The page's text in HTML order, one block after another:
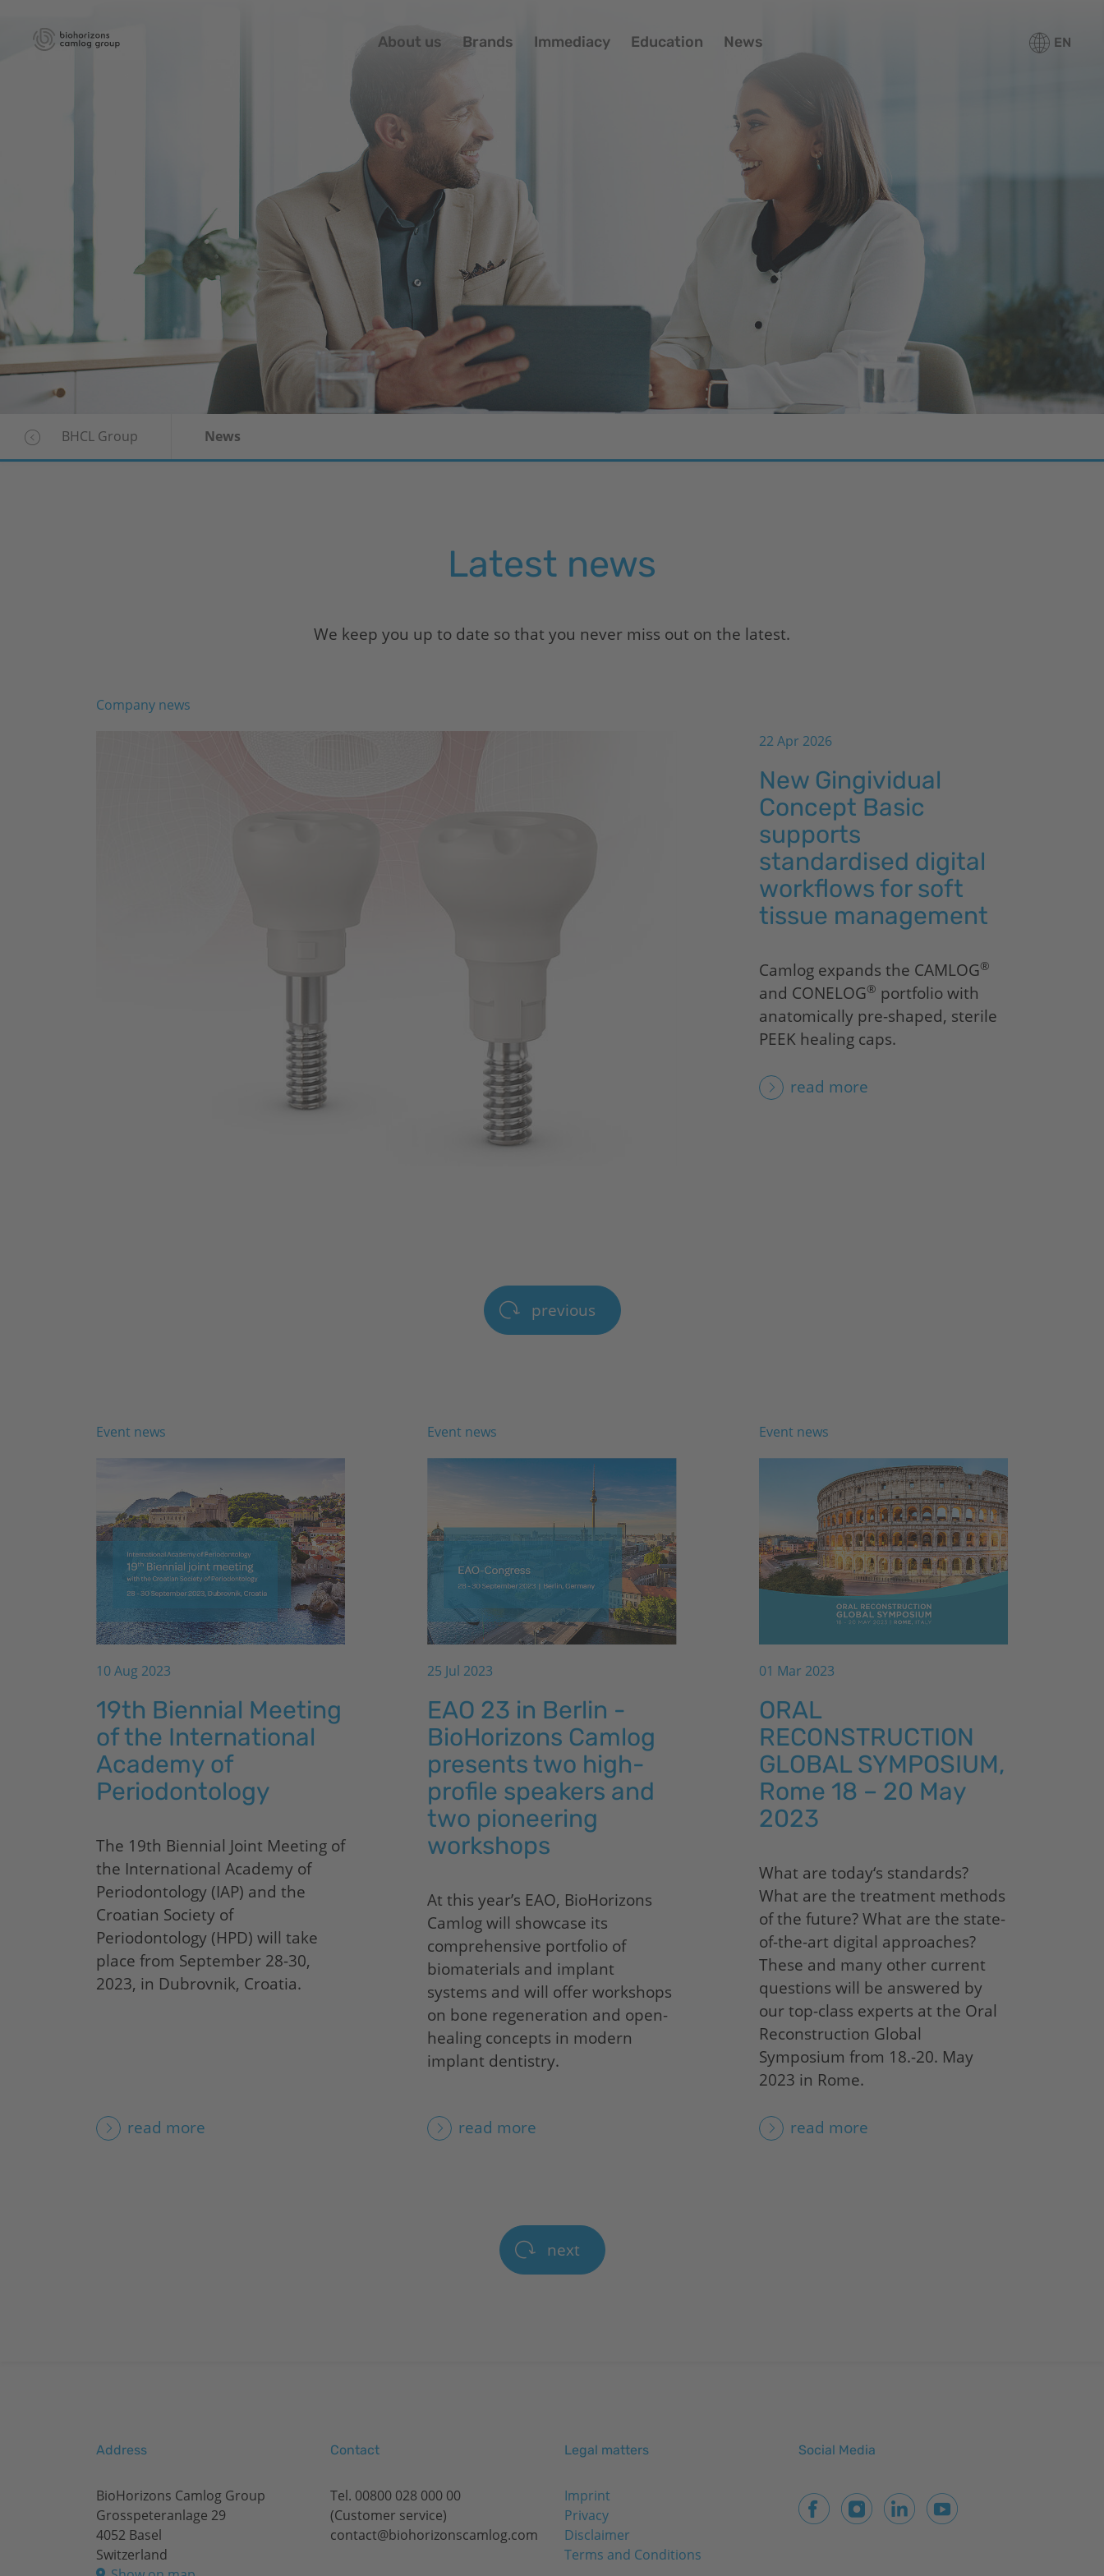
About us Brands Immediacy Education News EN
BHCL Group News
Latest news
We keep you up to date so that you never miss out on the latest.
Company news
22 Apr 2026
New Gingividual
Concept Basic
supports
standardised digital
workflows for soft
tissue management
Camlog expands the CAMLOG®
and CONELOG® portfolio with
anatomically pre-shaped, sterile
PEEK healing caps.
read more
previous
Event news
10 Aug 2023
19th Biennial Meeting
of the International
Academy of
Periodontology
The 19th Biennial Joint Meeting of
the International Academy of
Periodontology (IAP) and the
Croatian Society of
Periodontology (HPD) will take
place from September 28-30,
2023, in Dubrovnik, Croatia.
read more
Event news
25 Jul 2023
EAO 23 in Berlin -
BioHorizons Camlog
presents two high-
profile speakers and
two pioneering
workshops
At this year’s EAO, BioHorizons
Camlog will showcase its
comprehensive portfolio of
biomaterials and implant
systems and will offer workshops
on bone regeneration and open-
healing concepts in modern
implant dentistry.
read more
Event news
01 Mar 2023
ORAL
RECONSTRUCTION
GLOBAL SYMPOSIUM,
Rome 18 – 20 May
2023
What are today‘s standards?
What are the treatment methods
of the future? What are the state-
of-the-art digital approaches?
These and many other current
questions will be answered by
our top-class experts at the Oral
Reconstruction Global
Symposium from 18.-20. May
2023 in Rome.
read more
next
Address
BioHorizons Camlog Group
Grosspeteranlage 29
4052 Basel
Switzerland
Contact
Tel. 00800 028 000 00
(Customer service)
contact@biohorizonscamlog.com
Legal matters
Imprint
Privacy
Disclaimer
Terms and Conditions
Social Media